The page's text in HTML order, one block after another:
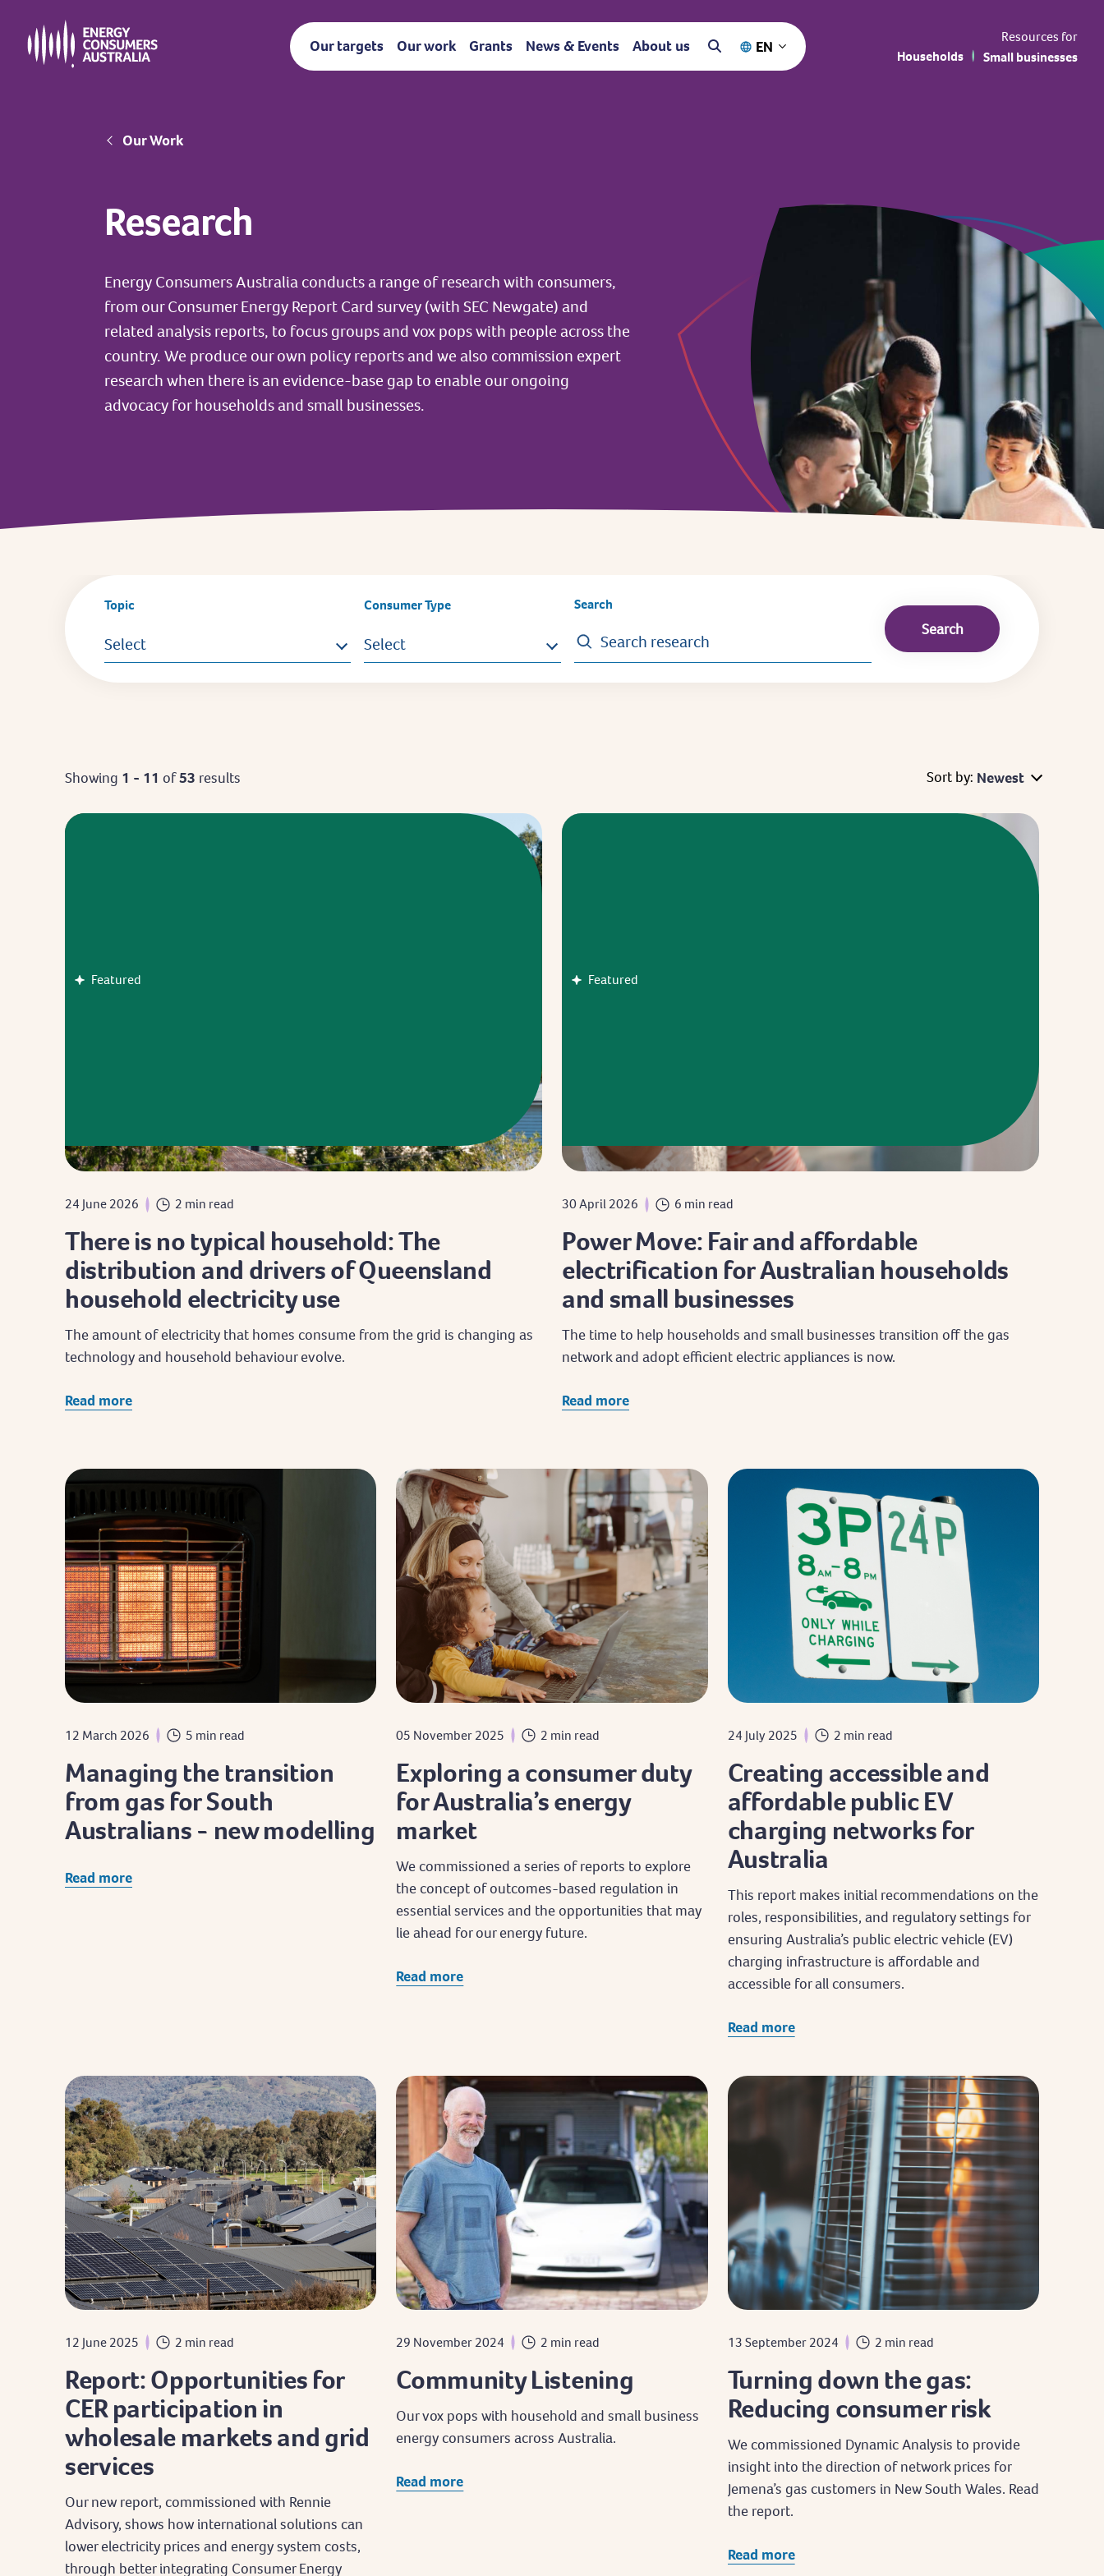
main
content
Our targets Our work Grants News & Events About us EN
Resources for
Households
Small businesses
Breadcrumb
Our Work
Research
Energy Consumers Australia conducts a range of research with consumers,
from our Consumer Energy Report Card survey (with SEC Newgate) and
related analysis reports, to focus groups and vox pops with people across the
country. We produce our own policy reports and we also commission expert
research when there is an evidence-base gap to enable our ongoing
advocacy for households and small businesses.
Topic
Select
Consumer Type
Select
Search
Showing 1 - 11 of53 results Sort by: Newest
Featured
24 June 2026 2 min read
There is no typical household: The
distribution and drivers of Queensland
household electricity use
The amount of electricity that homes consume from the grid is changing as
technology and household behaviour evolve.
Read more
Featured
30 April 2026 6 min read
Power Move: Fair and affordable
electrification for Australian households
and small businesses
The time to help households and small businesses transition off the gas
network and adopt efficient electric appliances is now.
Read more
12 March 2026 5 min read
Managing the transition
from gas for South
Australians - new modelling
Read more
05 November 2025 2 min read
Exploring a consumer duty
for Australia’s energy
market
We commissioned a series of reports to explore
the concept of outcomes-based regulation in
essential services and the opportunities that may
lie ahead for our energy future.
Read more
24 July 2025 2 min read
Creating accessible and
affordable public EV
charging networks for
Australia
This report makes initial recommendations on the
roles, responsibilities, and regulatory settings for
ensuring Australia’s public electric vehicle (EV)
charging infrastructure is affordable and
accessible for all consumers.
Read more
12 June 2025 2 min read
Report: Opportunities for
CER participation in
wholesale markets and grid
services
Our new report, commissioned with Rennie
Advisory, shows how international solutions can
lower electricity prices and energy system costs,
through better integrating Consumer Energy
29 November 2024 2 min read
Community Listening
Our vox pops with household and small business
energy consumers across Australia.
Read more
13 September 2024 2 min read
Turning down the gas:
Reducing consumer risk
We commissioned Dynamic Analysis to provide
insight into the direction of network prices for
Jemena’s gas customers in New South Wales. Read
the report.
Read more